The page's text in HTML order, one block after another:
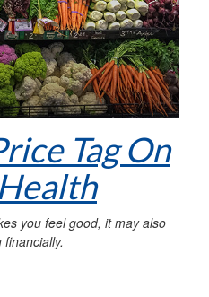
Tag On
you feel good, it may also